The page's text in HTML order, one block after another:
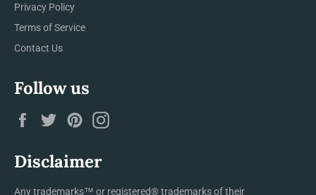
Privacy Policy
Terms of Service
Contact Us
Follow us
FacebookTwitterPinterest
Disclaimer
Any trademarks™ or registered® trademarks of their